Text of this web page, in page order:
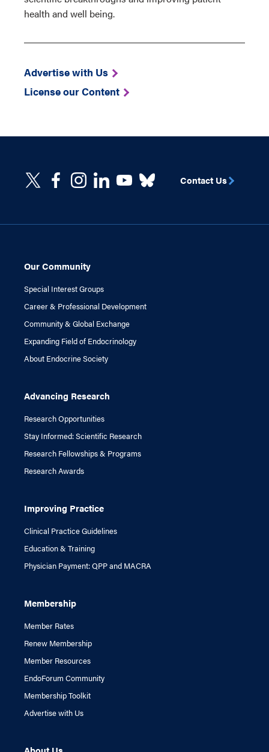
health and well being.
Advertise with Us
License our Content
Our Community
Special Interest Groups
Career & Professional Development
Community & Global Exchange
Expanding Field of Endocrinology
About Endocrine Society
Advancing Research
Research Opportunities
Stay Informed: Scientific Research
Research Fellowships & Programs
Research Awards
Improving Practice
Clinical Practice Guidelines
Education & Training
Physician Payment: QPP and MACRA
Membership
Member Rates
Renew Membership
Member Resources
EndoForum Community
Membership Toolkit
Advertise with Us
Contact Us